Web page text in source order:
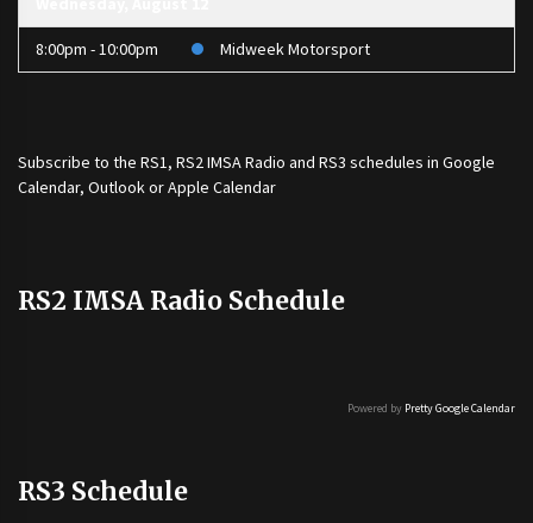
8:00pm - 10:00pm Midweek Motorsport
Subscribe to the RS1, RS2 IMSA Radio and RS3 schedules in Google
Calendar, Outlook or Apple Calendar
RS2 IMSA Radio Schedule
Powered by Pretty Google Calendar
RS3 Schedule